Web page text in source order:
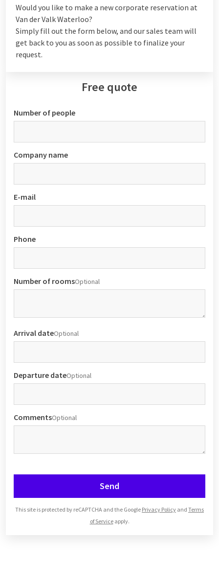
Would you like to make a new corporate reservation at
Van der Valk Waterloo?
Simply fill out the form below, and our sales team will
get back to you as soon as possible to finalize your
request.
Free quote
Number of people
Company name
E-mail
Phone
Number of roomsOptional
Arrival dateOptional
Departure dateOptional
CommentsOptional
Send
This site is protected by reCAPTCHA and the Google Privacy Policy and Terms
of Serviceapply.